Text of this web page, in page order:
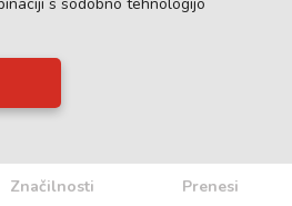
Značilnosti Prenesi